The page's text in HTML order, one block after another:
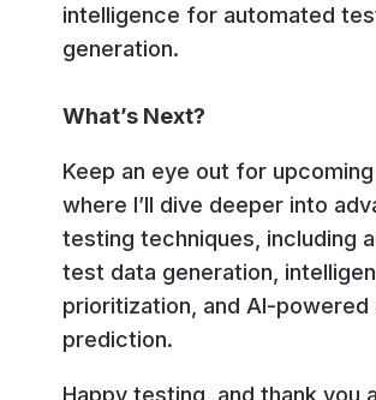
intelligence for automated
generation.
What’s Next?
Keep an eye out for
where I’ll dive deeper into
testing techniques, including
test data generation,
prioritization, and AI-
prediction.
Happy testing, and thank you